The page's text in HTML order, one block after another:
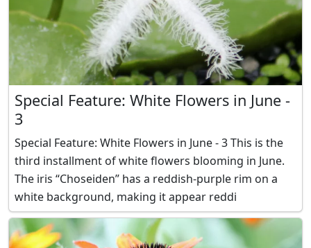
Special Feature: White Flowers in June -
3
Special Feature: White Flowers in June - 3 This is the
third installment of white flowers blooming in June.
The iris “Choseiden” has a reddish-purple rim on a
white background, making it appear reddi